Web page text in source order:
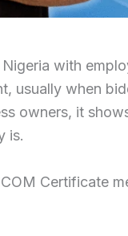
with
usually when
owners, it
is.
Certificate